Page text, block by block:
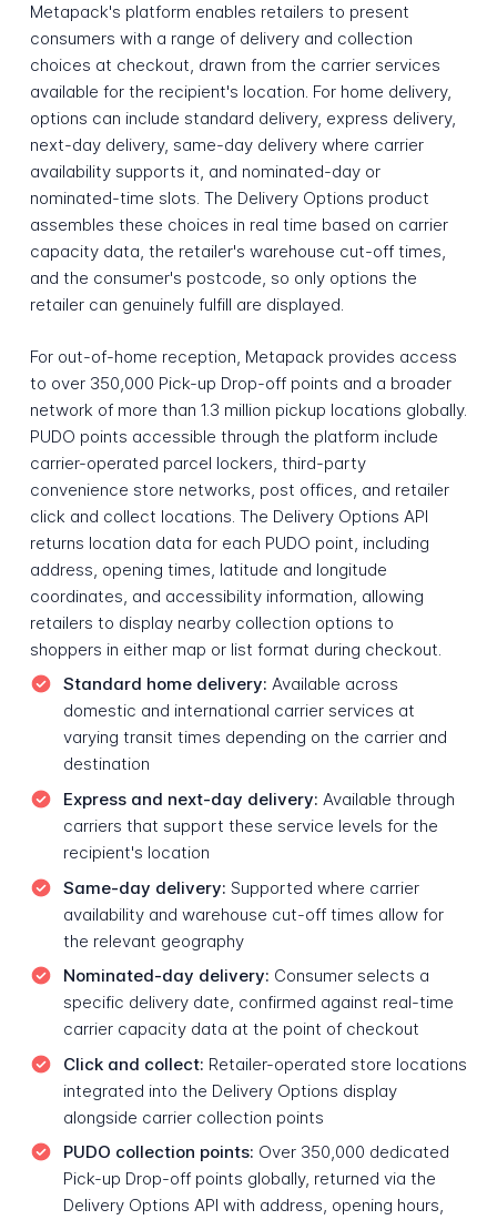
Metapack's platform enables retailers to present
consumers with a range of delivery and collection
choices at checkout, drawn from the carrier services
available for the recipient's location. For home delivery,
options can include standard delivery, express delivery,
next-day delivery, same-day delivery where carrier
availability supports it, and nominated-day or
nominated-time slots. The Delivery Options product
assembles these choices in real time based on carrier
capacity data, the retailer's warehouse cut-off times,
and the consumer's postcode, so only options the
retailer can genuinely fulfill are displayed.
For out-of-home reception, Metapack provides access
to over 350,000 Pick-up Drop-off points and a broader
network of more than 1.3 million pickup locations globally.
PUDO points accessible through the platform include
carrier-operated parcel lockers, third-party
convenience store networks, post offices, and retailer
click and collect locations. The Delivery Options API
returns location data for each PUDO point, including
address, opening times, latitude and longitude
coordinates, and accessibility information, allowing
retailers to display nearby collection options to
shoppers in either map or list format during checkout.
Standard home delivery: Available across
domestic and international carrier services at
varying transit times depending on the carrier and
destination
Express and next-day delivery: Available through
carriers that support these service levels for the
recipient's location
Same-day delivery: Supported where carrier
availability and warehouse cut-off times allow for
the relevant geography
Nominated-day delivery: Consumer selects a
specific delivery date, confirmed against real-time
carrier capacity data at the point of checkout
Click and collect: Retailer-operated store locations
integrated into the Delivery Options display
alongside carrier collection points
PUDO collection points: Over 350,000 dedicated
Pick-up Drop-off points globally, returned via the
Delivery Options API with address, opening hours,